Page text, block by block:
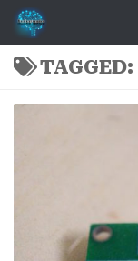
Skip to content
TAGGED: